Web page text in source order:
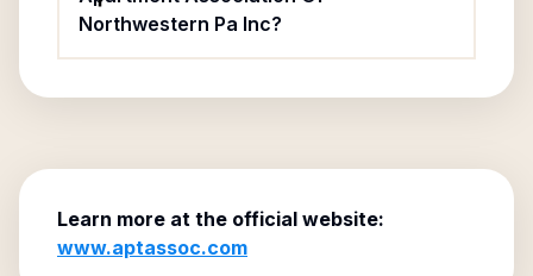
Northwestern Pa Inc?
Learn more at the official website:
www.aptassoc.com